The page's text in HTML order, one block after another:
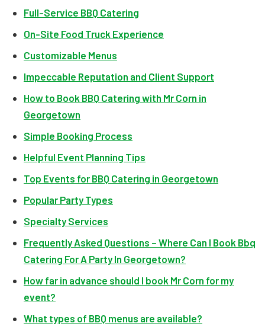
Full-Service BBQ Catering
On-Site Food Truck Experience
Customizable Menus
Impeccable Reputation and Client Support
How to Book BBQ Catering with Mr Corn in
Georgetown
Simple Booking Process
Helpful Event Planning Tips
Top Events for BBQ Catering in Georgetown
Popular Party Types
Specialty Services
Frequently Asked Questions – Where Can I Book Bbq
Catering For A Party In Georgetown?
How far in advance should I book Mr Corn for my
event?
What types of BBQ menus are available?